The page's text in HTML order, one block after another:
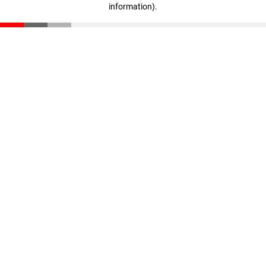
information).